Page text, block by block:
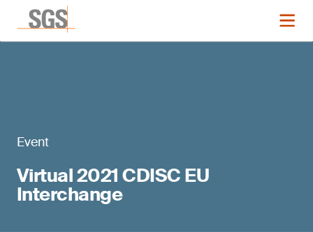
Event
Virtual 2021 CDISC EU
Interchange